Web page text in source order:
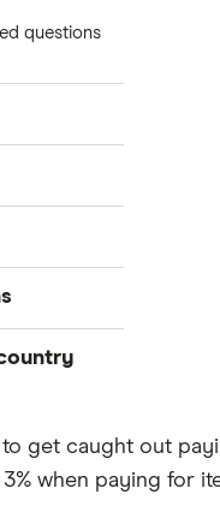
questions
transfer
overseas
to get caught out
when paying for